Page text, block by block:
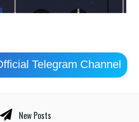
Telegram Channel
New Posts